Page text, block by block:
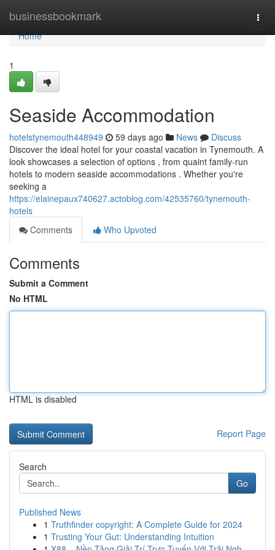
businessbookmark
Home
Home
1
Seaside Accommodation
hotelstynemouth448949 59 days ago News
Discuss
Discover the ideal hotel for your coastal vacation in Tynemouth. A
look showcases a selection of options , from quaint family-run
hotels to modern seaside accommodations . Whether you're
seeking a
https://elainepaux740627.actoblog.com/42535760/tynemouth-
hotels
Comments
Who Upvoted
Comments
Submit a Comment
No HTML
HTML is disabled
Report Page
Search
Go
Published News
1 Truthfinder copyright: A Complete Guide for 2024
1 Trusting Your Gut: Understanding Intuition